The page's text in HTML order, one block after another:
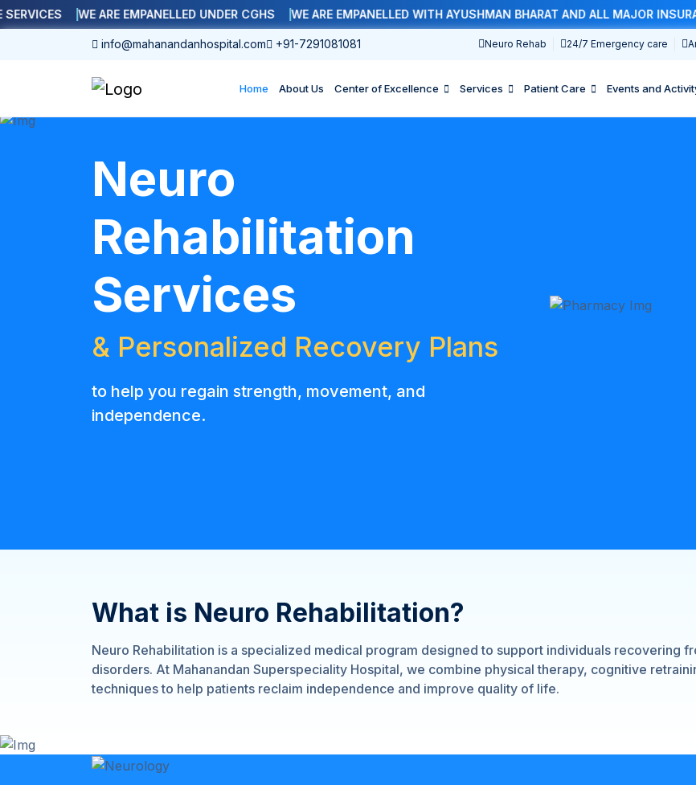
WE ARE EMPANELLED UNDER CGHS WE ARE EMPANELLED WITH AYUSHMAN BHARAT AND ALL MAJOR INSURANCE
info@mahanandanhospital.com +91-7291081081 Neuro Rehab 24/7 Emergency care
Home About Us Center of Excellence Services Patient Care Events and
Neuro
Rehabilitation
Services
& Personalized Recovery Plans
to help you regain strength, movement, and
independence.
What is Neuro Rehabilitation?
Neuro Rehabilitation is a specialized medical program designed to support individuals recovering
disorders. At Mahanandan Superspeciality Hospital, we combine physical therapy, cognitive
techniques to help patients reclaim independence and improve quality of life.